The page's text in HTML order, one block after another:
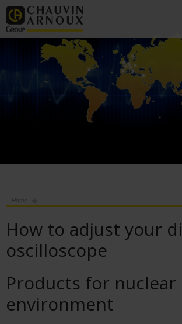
Home
How to adjust your
oscilloscope
Products for nuclear
environment